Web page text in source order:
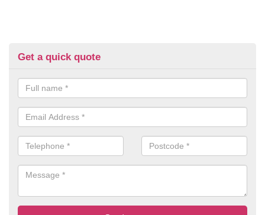
Get a quick quote